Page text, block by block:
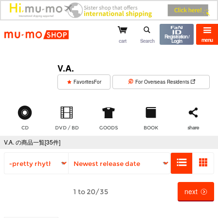
mu-mo shop menu
cart Search
Registration /
Login
V.A.
FavoritesFor For Overseas Residents
CD DVD / BD GOODS BOOK share
V.A. の商品一覧[35件]
1 to 20/35 next